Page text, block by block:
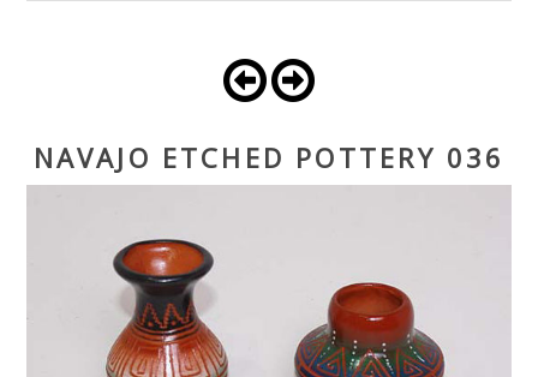
NAVAJO ETCHED POTTERY 036